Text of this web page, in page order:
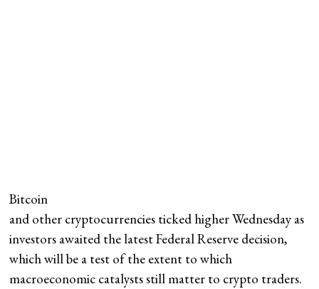
Bitcoin
and other cryptocurrencies ticked higher Wednesday as
investors awaited the latest Federal Reserve decision,
which will be a test of the extent to which
macroeconomic catalysts still matter to crypto traders.